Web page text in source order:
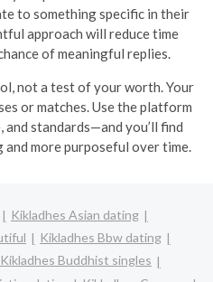
to something specific in their
approach will reduce time
of meaningful replies.
not a test of your worth. Your
or matches. Use the platform
standards—and you’ll find
and more purposeful over time.
Kikladhes Asian dating
Kikladhes Bbw dating
Kikladhes Buddhist singles